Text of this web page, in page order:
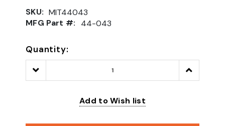
SKU: MIT44043
MFG Part #:
44-043
Quantity:
Decrease
Quantity:
Increase
Quantity:
Add to Wish list